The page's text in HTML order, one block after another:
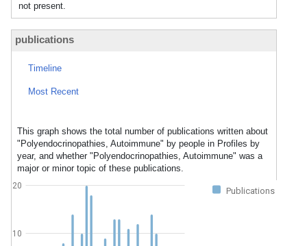
not present.
publications
Timeline
Most Recent
This graph shows the total number of publications written about
"Polyendocrinopathies, Autoimmune" by people in Profiles by
year, and whether "Polyendocrinopathies, Autoimmune" was a
major or minor topic of these publications.
Publications
10
20